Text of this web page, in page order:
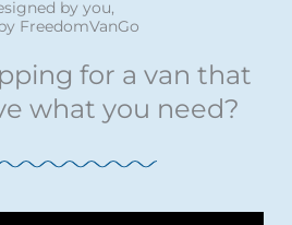
by you,
FreedomVanGo
for a van that
what you need?